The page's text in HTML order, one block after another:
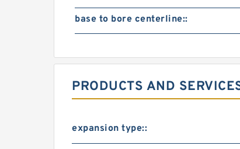
base to bore centerline::
PRODUCTS AND
expansion type::